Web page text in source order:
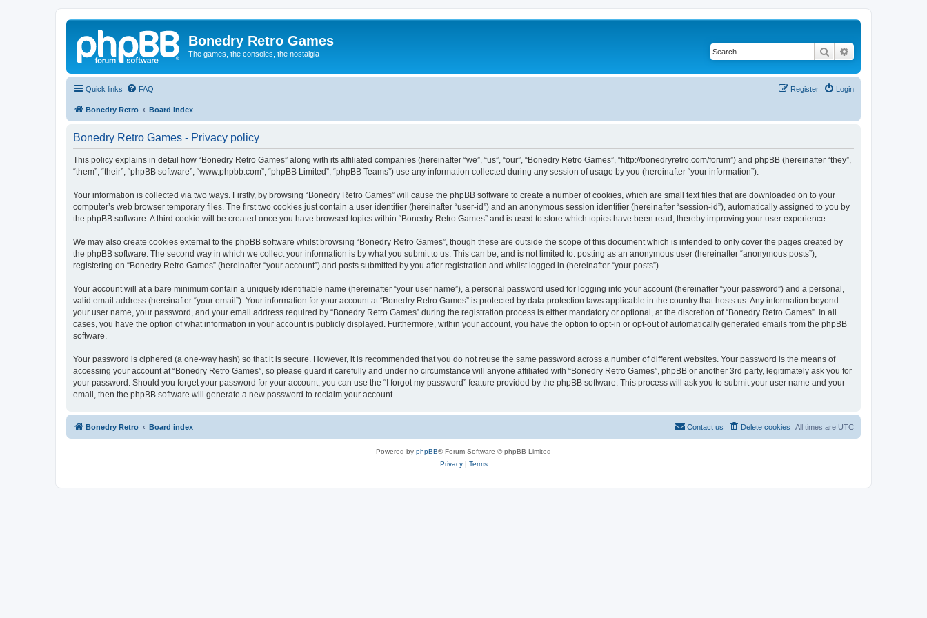
Bonedry Retro Games
The games, the consoles, the nostalgia Search
Quick links FAQ Login
Register
Bonedry Retro Board index
Bonedry Retro Games - Privacy policy
This policy explains in detail how “Bonedry Retro Games” along with its affiliated companies (hereinafter “we”, “us”, “our”, “Bonedry Retro Games”, “http://bonedryretro.com/forum”) and phpBB (hereinafter “they”,
“them”, “their”, “phpBB software”, “www.phpbb.com”, “phpBB Limited”, “phpBB Teams”) use any information collected during any session of usage by you (hereinafter “your information”).
Your information is collected via two ways. Firstly, by browsing “Bonedry Retro Games” will cause the phpBB software to create a number of cookies, which are small text files that are downloaded on to your
computer’s web browser temporary files. The first two cookies just contain a user identifier (hereinafter “user-id”) and an anonymous session identifier (hereinafter “session-id”), automatically assigned to you by
the phpBB software. A third cookie will be created once you have browsed topics within “Bonedry Retro Games” and is used to store which topics have been read, thereby improving your user experience.
We may also create cookies external to the phpBB software whilst browsing “Bonedry Retro Games”, though these are outside the scope of this document which is intended to only cover the pages created by
the phpBB software. The second way in which we collect your information is by what you submit to us. This can be, and is not limited to: posting as an anonymous user (hereinafter “anonymous posts”),
registering on “Bonedry Retro Games” (hereinafter “your account”) and posts submitted by you after registration and whilst logged in (hereinafter “your posts”).
Your account will at a bare minimum contain a uniquely identifiable name (hereinafter “your user name”), a personal password used for logging into your account (hereinafter “your password”) and a personal,
valid email address (hereinafter “your email”). Your information for your account at “Bonedry Retro Games” is protected by data-protection laws applicable in the country that hosts us. Any information beyond
your user name, your password, and your email address required by “Bonedry Retro Games” during the registration process is either mandatory or optional, at the discretion of “Bonedry Retro Games”. In all
cases, you have the option of what information in your account is publicly displayed. Furthermore, within your account, you have the option to opt-in or opt-out of automatically generated emails from the phpBB
software.
Your password is ciphered (a one-way hash) so that it is secure. However, it is recommended that you do not reuse the same password across a number of different websites. Your password is the means of
accessing your account at “Bonedry Retro Games”, so please guard it carefully and under no circumstance will anyone affiliated with “Bonedry Retro Games”, phpBB or another 3rd party, legitimately ask you for
your password. Should you forget your password for your account, you can use the “I forgot my password” feature provided by the phpBB software. This process will ask you to submit your user name and your
email, then the phpBB software will generate a new password to reclaim your account.
Bonedry Retro Board index All times are UTC
Delete cookies
Contact us
Powered by phpBB® Forum Software © phpBB Limited
Privacy| Terms